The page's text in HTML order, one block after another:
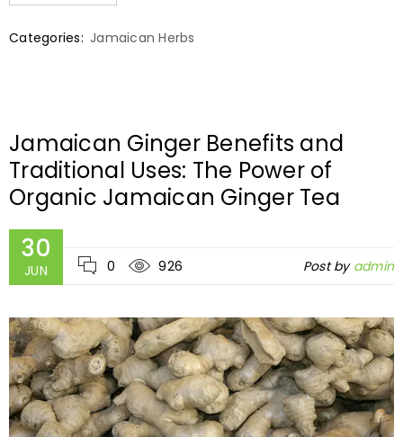
Categories: Jamaican Herbs
Jamaican Ginger Benefits and
Traditional Uses: The Power of
Organic Jamaican Ginger Tea
30
JUN 0 926 Post by admin